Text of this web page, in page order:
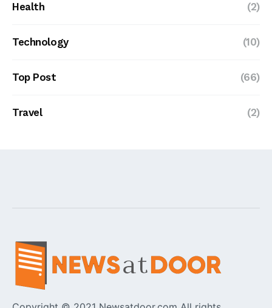
Health (2)
Technology (10)
Top Post (66)
Travel (2)